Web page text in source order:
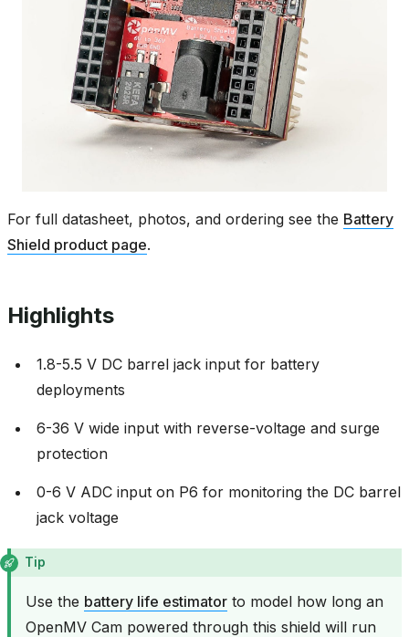
For full datasheet, photos, and ordering see the Battery
Shield product page.
Highlights
1.8-5.5 V DC barrel jack input for battery
deployments
6-36 V wide input with reverse-voltage and surge
protection
0-6 V ADC input on P6 for monitoring the DC barrel
jack voltage
Tip
Use the battery life estimator to model how long an
OpenMV Cam powered through this shield will run